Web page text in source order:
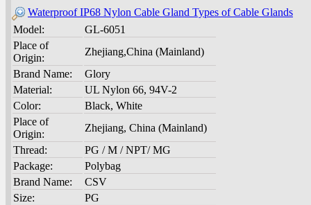
Waterproof IP68 Nylon Cable Gland Types of Cable Glands
Model:
GL-6051
Place of
Origin:
Zhejiang,China (Mainland)
Brand Name:
Glory
Material:
UL Nylon 66, 94V-2
Color:
Black, White
Place of
Origin:
Zhejiang, China (Mainland)
Thread:
PG / M / NPT/ MG
Package:
Polybag
Brand Name:
CSV
Size:
PG